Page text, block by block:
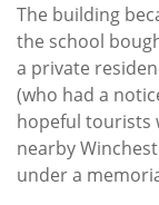
The building
the school
a private
(who had a
hopeful tourists
nearby
under a